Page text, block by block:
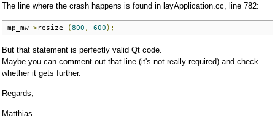
The line where the crash happens is found in layApplication.cc, line 782:
mp_mw->resize (800 , 600 );
But that statement is perfectly valid Qt code.
Maybe you can comment out that line (it's not really required) and check
whether it gets further.
Regards,
Matthias